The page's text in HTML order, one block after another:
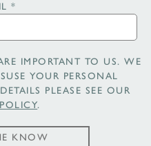
*
IMPORTANT TO US. WE
YOUR PERSONAL
PLEASE SEE OUR
.
KNOW